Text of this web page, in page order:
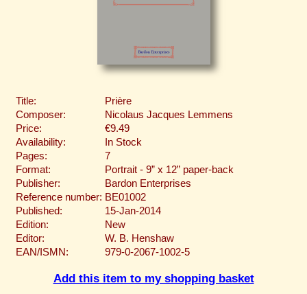
Title:
Prière
Composer:
Nicolaus Jacques Lemmens
Price:
€9.49
Availability:
In Stock
Pages:
7
Format:
Portrait - 9” x 12” paper-back
Publisher:
Bardon Enterprises
Reference number: BE01002
Published:
15-Jan-2014
Edition:
New
Editor:
W. B. Henshaw
EAN/ISMN:
979-0-2067-1002-5
Add this item to my shopping basket